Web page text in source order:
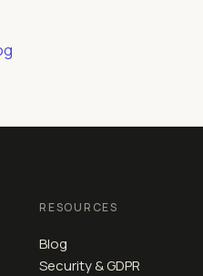
RESOURCES
Blog
Security & GDPR